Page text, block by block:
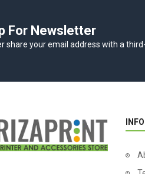
For Newsletter
share your email address with a